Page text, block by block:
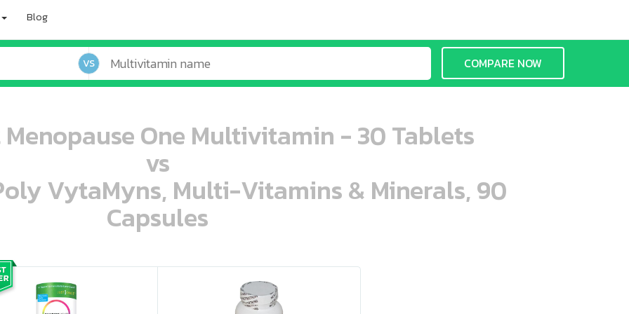
Blog
VS COMPARE NOW
One Multivitamin - 30 Tablets
vs
VytaMyns, Multi-Vitamins & Minerals, 90
Capsules
ooo ooo ooo ooo ooo ooo ooo ooo ooo ooo oo ooo o oo o o o ooo ooo oooo oooo ooo oooo ooo oooo oooo ooo ooo ooo ooo ooo ooo ooo ooo ooo ooo oo ooo o oo o o o